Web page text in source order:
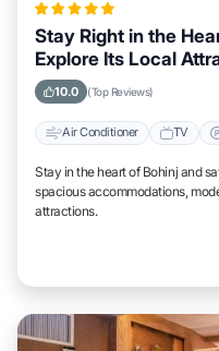
Stay Right in the
Explore Its Local
10.0 (Top Reviews)
Air Conditioner TV
Stay in the heart of Bohinj and
spacious accommodations,
attractions.